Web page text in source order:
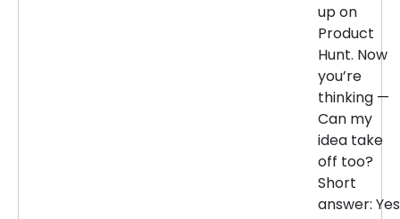
up on
Product
Hunt. Now
you’re
thinking —
Can my
idea take
off too?
Short
answer: Yes